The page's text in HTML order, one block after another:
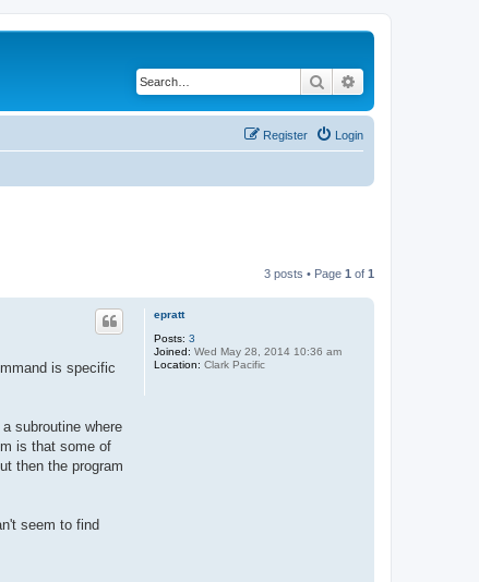
Search
Login
Register
3 posts • Page 1 of 1
epratt
Posts: 3
Joined: Wed May 28, 2014 10:36 am
Location: Clark Pacific
is specific
subroutine where
is that some of
then the program
seem to find